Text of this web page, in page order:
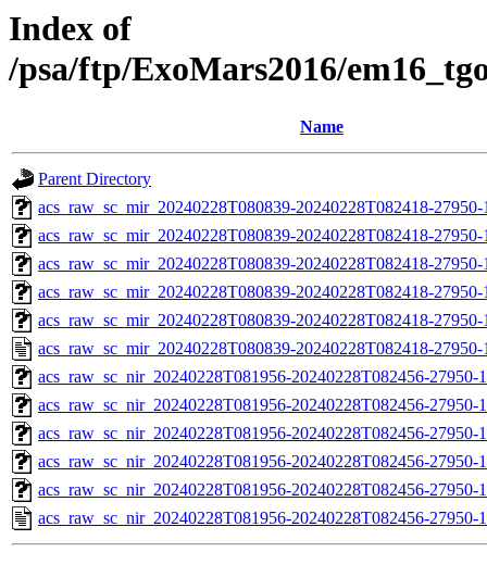
Index of
/psa/ftp/ExoMars2016/
Name
Parent Directory
acs_raw_sc_mir_20240228T080839-20240228T082418-
acs_raw_sc_mir_20240228T080839-20240228T082418-
acs_raw_sc_mir_20240228T080839-20240228T082418-
acs_raw_sc_mir_20240228T080839-20240228T082418-
acs_raw_sc_mir_20240228T080839-20240228T082418-
acs_raw_sc_mir_20240228T080839-20240228T082418-
acs_raw_sc_nir_20240228T081956-20240228T082456-
acs_raw_sc_nir_20240228T081956-20240228T082456-27950-
acs_raw_sc_nir_20240228T081956-20240228T082456-27950-
acs_raw_sc_nir_20240228T081956-20240228T082456-27950-
acs_raw_sc_nir_20240228T081956-20240228T082456-27950-
acs_raw_sc_nir_20240228T081956-20240228T082456-27950-